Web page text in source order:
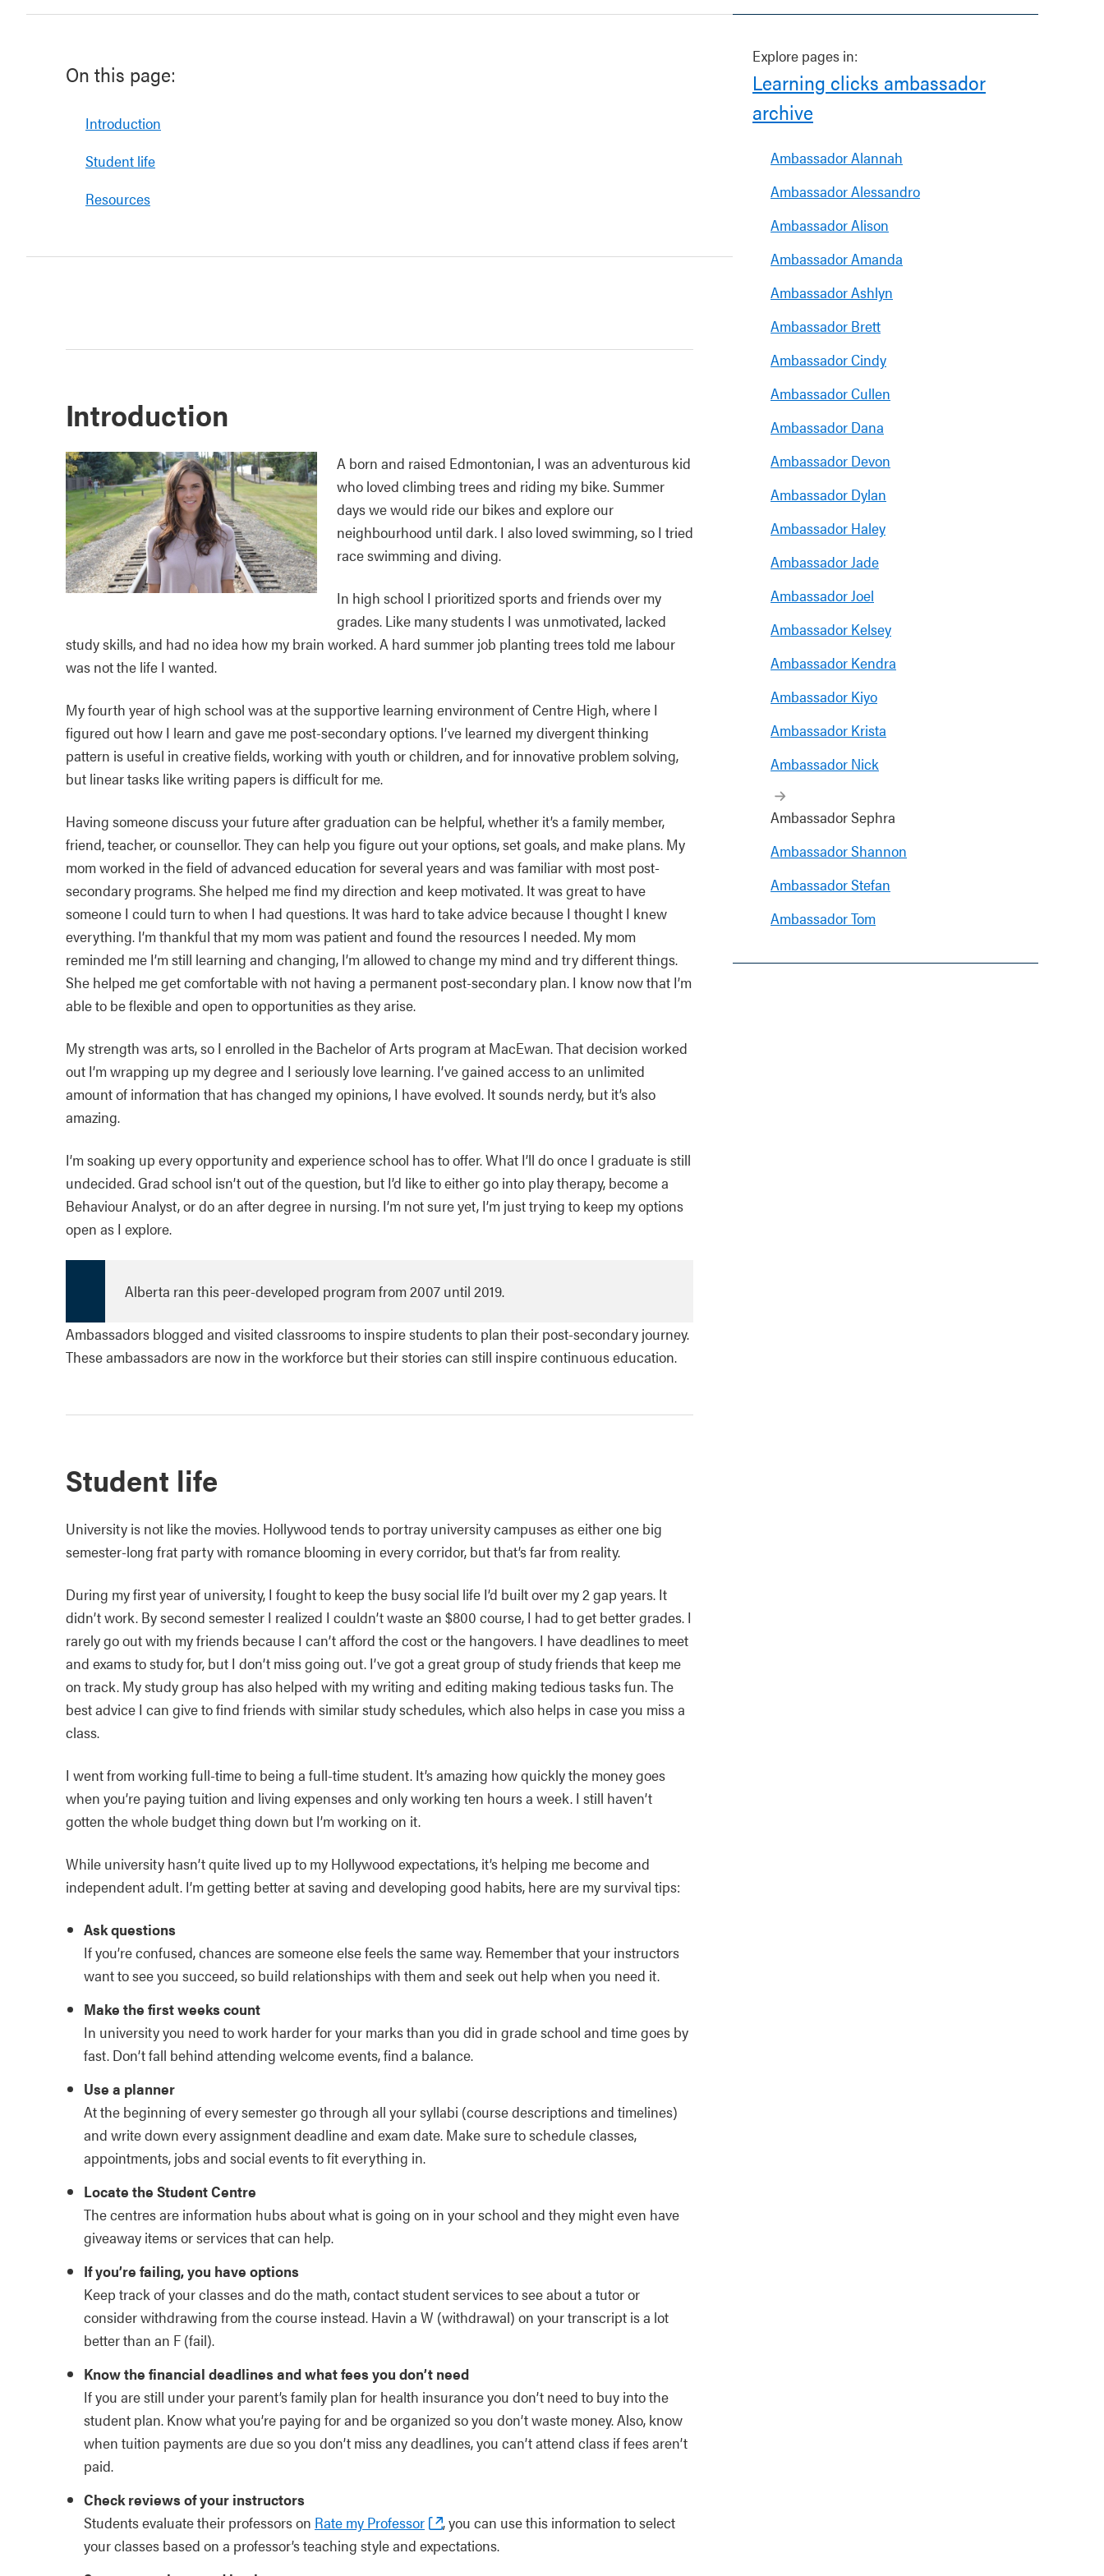
Explore pages in:
Learning clicks ambassador
archive
Ambassador Alannah
Ambassador Alessandro
Ambassador Alison
Ambassador Amanda
Ambassador Ashlyn
Ambassador Brett
Ambassador Cindy
Ambassador Cullen
Ambassador Dana
Ambassador Devon
Ambassador Dylan
Ambassador Haley
Ambassador Jade
Ambassador Joel
Ambassador Kelsey
Ambassador Kendra
Ambassador Kiyo
Ambassador Krista
Ambassador Nick
Ambassador Sephra
Ambassador Shannon
Ambassador Stefan
Ambassador Tom
On this page:
Introduction
Student life
Resources
Introduction
A born and raised Edmontonian, I was an adventurous kid
who loved climbing trees and riding my bike. Summer
days we would ride our bikes and explore our
neighbourhood until dark. I also loved swimming, so I tried
race swimming and diving.
In high school I prioritized sports and friends over my
grades. Like many students I was unmotivated, lacked
study skills, and had no idea how my brain worked. A hard summer job planting trees told me labour
was not the life I wanted.
My fourth year of high school was at the supportive learning environment of Centre High, where I
figured out how I learn and gave me post-secondary options. I’ve learned my divergent thinking
pattern is useful in creative fields, working with youth or children, and for innovative problem solving,
but linear tasks like writing papers is difficult for me.
Having someone discuss your future after graduation can be helpful, whether it’s a family member,
friend, teacher, or counsellor. They can help you figure out your options, set goals, and make plans. My
mom worked in the field of advanced education for several years and was familiar with most post-
secondary programs. She helped me find my direction and keep motivated. It was great to have
someone I could turn to when I had questions. It was hard to take advice because I thought I knew
everything. I’m thankful that my mom was patient and found the resources I needed. My mom
reminded me I’m still learning and changing, I’m allowed to change my mind and try different things.
She helped me get comfortable with not having a permanent post-secondary plan. I know now that I’m
able to be flexible and open to opportunities as they arise.
My strength was arts, so I enrolled in the Bachelor of Arts program at MacEwan. That decision worked
out I’m wrapping up my degree and I seriously love learning. I’ve gained access to an unlimited
amount of information that has changed my opinions, I have evolved. It sounds nerdy, but it’s also
amazing.
I’m soaking up every opportunity and experience school has to offer. What I’ll do once I graduate is still
undecided. Grad school isn’t out of the question, but I’d like to either go into play therapy, become a
Behaviour Analyst, or do an after degree in nursing. I’m not sure yet, I’m just trying to keep my options
open as I explore.
Alberta ran this peer-developed program from 2007 until 2019.
Ambassadors blogged and visited classrooms to inspire students to plan their post-secondary journey.
These ambassadors are now in the workforce but their stories can still inspire continuous education.
Student life
University is not like the movies. Hollywood tends to portray university campuses as either one big
semester-long frat party with romance blooming in every corridor, but that’s far from reality.
During my first year of university, I fought to keep the busy social life I’d built over my 2 gap years. It
didn’t work. By second semester I realized I couldn’t waste an $800 course, I had to get better grades. I
rarely go out with my friends because I can’t afford the cost or the hangovers. I have deadlines to meet
and exams to study for, but I don’t miss going out. I’ve got a great group of study friends that keep me
on track. My study group has also helped with my writing and editing making tedious tasks fun. The
best advice I can give to find friends with similar study schedules, which also helps in case you miss a
class.
I went from working full-time to being a full-time student. It’s amazing how quickly the money goes
when you’re paying tuition and living expenses and only working ten hours a week. I still haven’t
gotten the whole budget thing down but I’m working on it.
While university hasn’t quite lived up to my Hollywood expectations, it’s helping me become and
independent adult. I’m getting better at saving and developing good habits, here are my survival tips:
Ask questions
If you’re confused, chances are someone else feels the same way. Remember that your instructors
want to see you succeed, so build relationships with them and seek out help when you need it.
Make the first weeks count
In university you need to work harder for your marks than you did in grade school and time goes by
fast. Don’t fall behind attending welcome events, find a balance.
Use a planner
At the beginning of every semester go through all your syllabi (course descriptions and timelines)
and write down every assignment deadline and exam date. Make sure to schedule classes,
appointments, jobs and social events to fit everything in.
Locate the Student Centre
The centres are information hubs about what is going on in your school and they might even have
giveaway items or services that can help.
If you’re failing, you have options
Keep track of your classes and do the math, contact student services to see about a tutor or
consider withdrawing from the course instead. Havin a W (withdrawal) on your transcript is a lot
better than an F (fail).
Know the financial deadlines and what fees you don’t need
If you are still under your parent’s family plan for health insurance you don’t need to buy into the
student plan. Know what you’re paying for and be organized so you don’t waste money. Also, know
when tuition payments are due so you don’t miss any deadlines, you can’t attend class if fees aren’t
paid.
Check reviews of your instructors
Students evaluate their professors on Rate my Professor
, you can use this information to select
your classes based on a professor’s teaching style and expectations.